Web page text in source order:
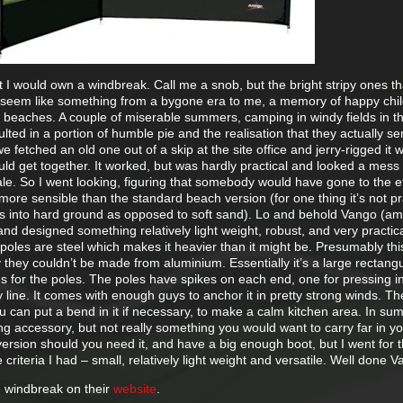
would own a windbreak. Call me a snob, but the bright stripy ones
like something from a bygone era to me, a memory of happy
A couple of miserable summers, camping in windy fields in
in a portion of humble pie and the realisation that they actually
fetched an old one out of a skip at the site office and jerry-rigged it
get together. It worked, but was hardly practical and looked a mess
So I went looking, figuring that somebody would have gone to the
sensible than the standard beach version (for one thing it’s not
into hard ground as opposed to soft sand). Lo and behold Vango
designed something relatively light weight, robust, and very
are steel which makes it heavier than it might be. Presumably
couldn’t be made from aluminium. Essentially it’s a large
for the poles. The poles have spikes on each end, one for pressing
line. It comes with enough guys to anchor it in pretty strong winds.
can put a bend in it if necessary, to make a calm kitchen area. In
accessory, but not really something you would want to carry far in
should you need it, and have a big enough boot, but I went for
I had – small, relatively light weight and versatile. Well done
windbreak on their website